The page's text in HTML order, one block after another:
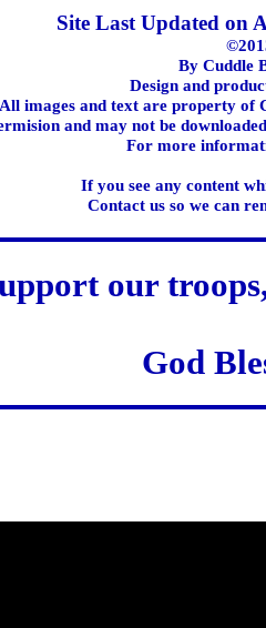
Site Last Updated on
By Cuddle
Design and
All images and text are property of
and may not be
For more
If you see any content
Contact us so we can
our
God